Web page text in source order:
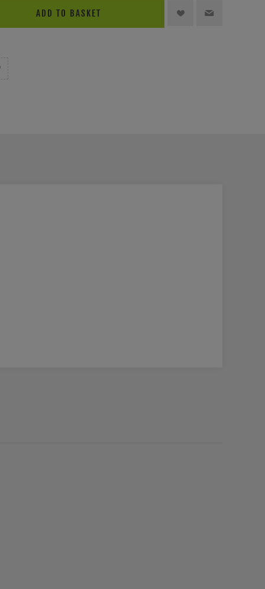
ADD TO BASKET